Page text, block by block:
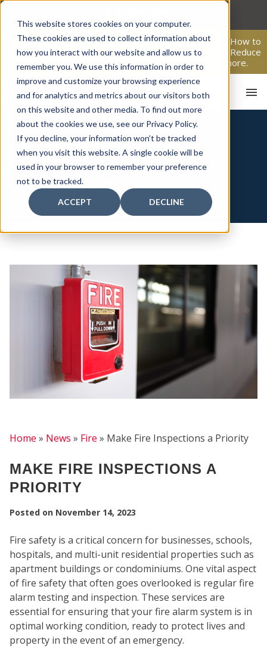
This website stores cookies on your computer.
These cookies are used to collect information about
how you interact with our website and allow us to
remember you. We use this information in order to
improve and customize your browsing experience
and for analytics and metrics about our visitors both
on this website and other media. To find out more
about the cookies we use, see our Privacy Policy.
If you decline, your information won’t be tracked
when you visit this website. A single cookie will be
used in your browser to remember your preference
not to be tracked.
ACCEPT DECLINE
Skip
content
From Passive Surveillance to Proactive Security: Learn How to
Leverage Proactive Video Monitoring to Detect Risks, Reduce
Costs, and Improve Response.Click here to learn more.
MAKE FIRE
INSPECTIONS A
PRIORITY
Home » News » Fire » Make Fire Inspections a Priority
MAKE FIRE INSPECTIONS A
PRIORITY
Posted on November 14, 2023
Fire safety is a critical concern for businesses, schools,
hospitals, and multi-unit residential properties such as
apartment buildings or condominiums. One vital aspect
of fire safety that often goes overlooked is regular fire
alarm testing and inspection. These services are
essential for ensuring that your fire alarm system is in
optimal working condition, ready to protect lives and
property in the event of an emergency.